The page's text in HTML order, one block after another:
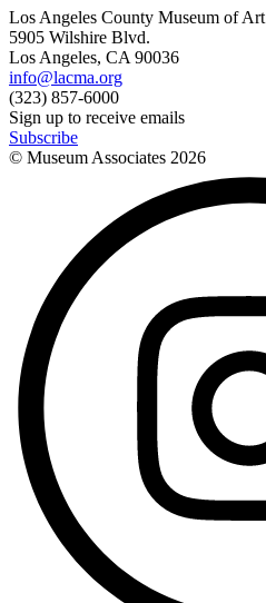
Los Angeles County Museum of Art
5905 Wilshire Blvd.
Los Angeles, CA 90036
info@lacma.org
(323) 857-6000
Sign up to receive emails
Subscribe
© Museum Associates 2026